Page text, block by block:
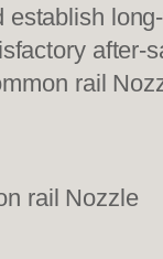
after-
rail